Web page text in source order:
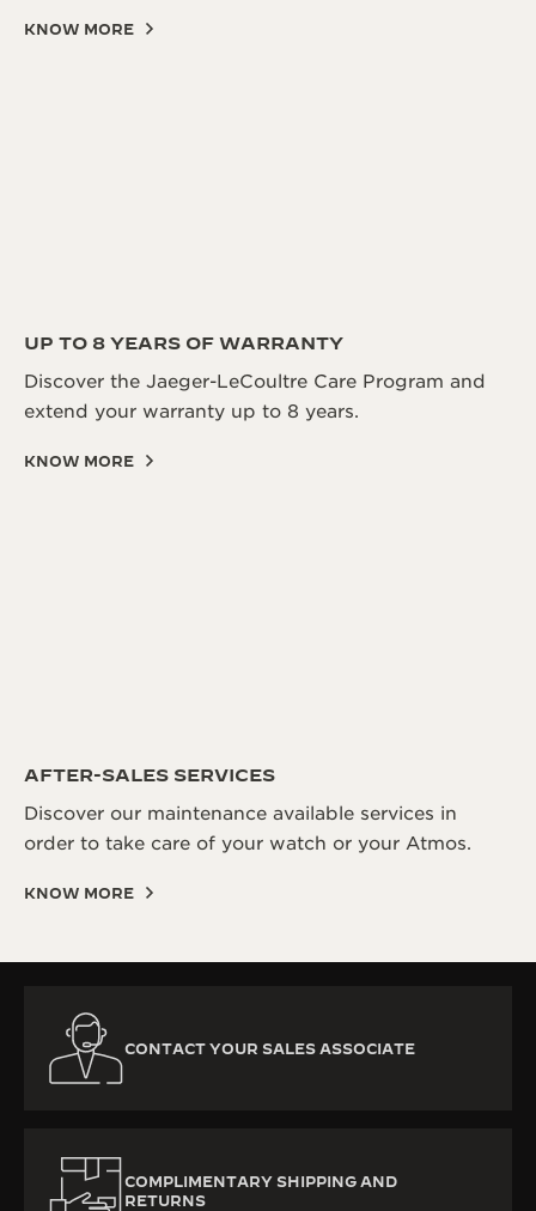
KNOW MORE
UP TO 8 YEARS OF WARRANTY
Discover the Jaeger-LeCoultre Care Program and
extend your warranty up to 8 years.
KNOW MORE
AFTER-SALES SERVICES
Discover our maintenance available services in
order to take care of your watch or your Atmos.
KNOW MORE
CONTACT YOUR SALES ASSOCIATE
COMPLIMENTARY SHIPPING AND
RETURNS